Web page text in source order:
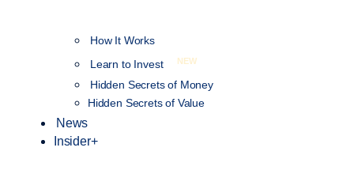
How It Works
Learn to Invest
NEW
Hidden Secrets of Money
Hidden Secrets of Value
News
Insider+